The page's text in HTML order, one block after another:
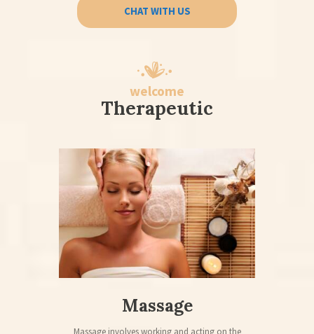
CHAT WITH US
welcome
Therapeutic
Massage